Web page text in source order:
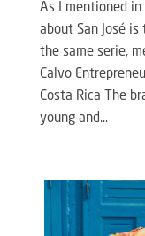
As I mentioned
about San José
the same serie,
Calvo
Costa Rica The
young and...